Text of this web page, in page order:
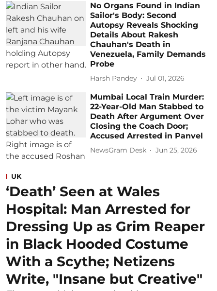
No Organs Found in Indian
Sailor's Body: Second
Autopsy Reveals Shocking
Details About Rakesh
Chauhan's Death in
Venezuela, Family Demands
Probe
Harsh Pandey Jul 01, 2026
Mumbai Local Train Murder:
22-Year-Old Man Stabbed to
Death After Argument Over
Closing the Coach Door;
Accused Arrested in Panvel
NewsGram Desk Jun 25, 2026
UK
‘Death’ Seen at Wales
Hospital: Man Arrested for
Dressing Up as Grim Reaper
in Black Hooded Costume
With a Scythe; Netizens
Write, "Insane but Creative"